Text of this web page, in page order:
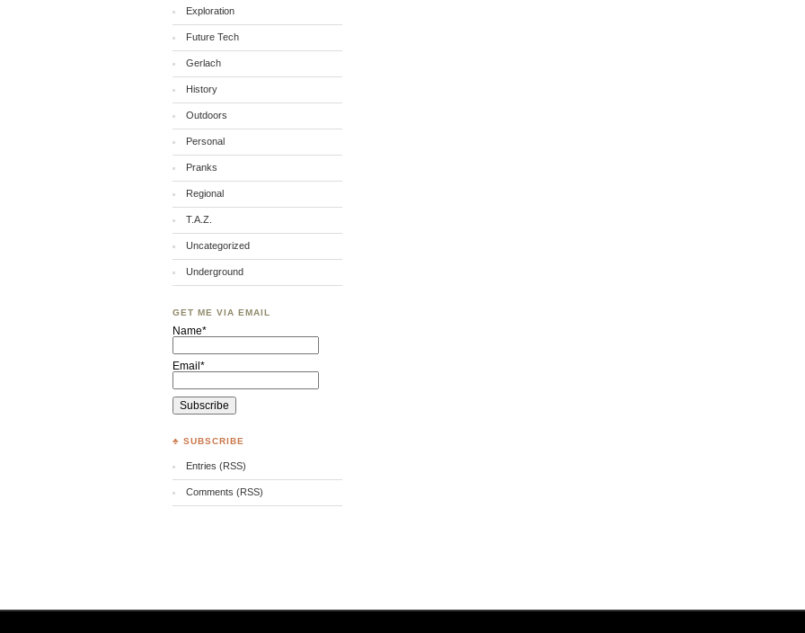
Exploration
Future Tech
Gerlach
History
Outdoors
Personal
Pranks
Regional
T.A.Z.
Uncategorized
Underground
GET ME VIA EMAIL
Name*
Email*
♣ SUBSCRIBE
Entries (RSS)
Comments (RSS)